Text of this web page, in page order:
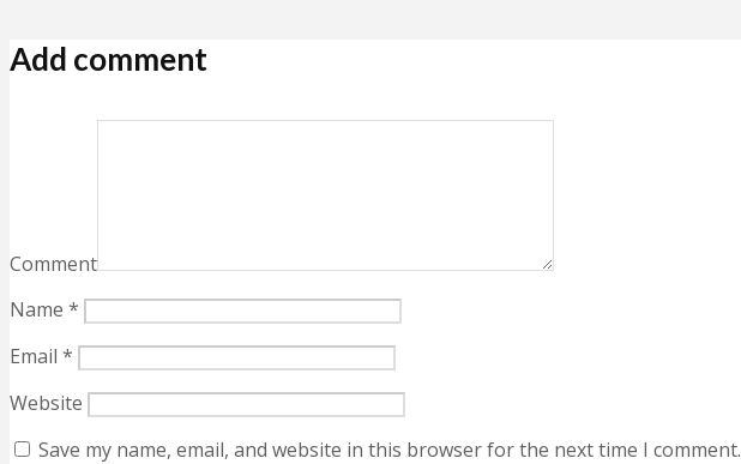
Add comment
Comment
Name *
Email *
Website
Save my name, email, and website in this browser for the next time I comment.